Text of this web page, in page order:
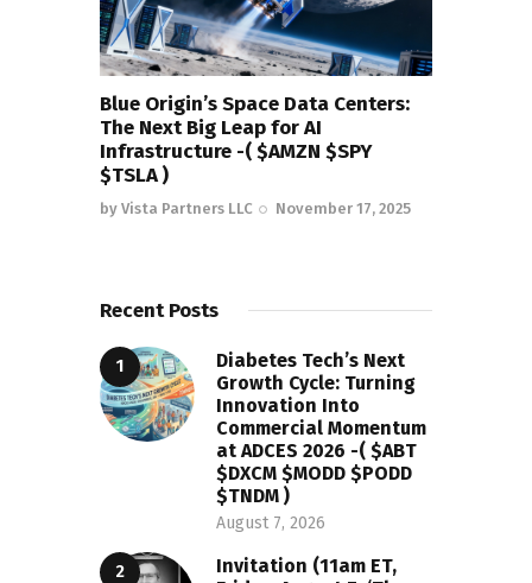
Blue Origin’s Space Data Centers:
The Next Big Leap for AI
Infrastructure -( $AMZN $SPY
$TSLA )
by Vista Partners LLC November 17, 2025
Recent Posts
Diabetes Tech’s Next
Growth Cycle: Turning
Innovation Into
Commercial Momentum
at ADCES 2026 -( $ABT
$DXCM $MODD $PODD
$TNDM )
August 7, 2026
Invitation (11am ET,